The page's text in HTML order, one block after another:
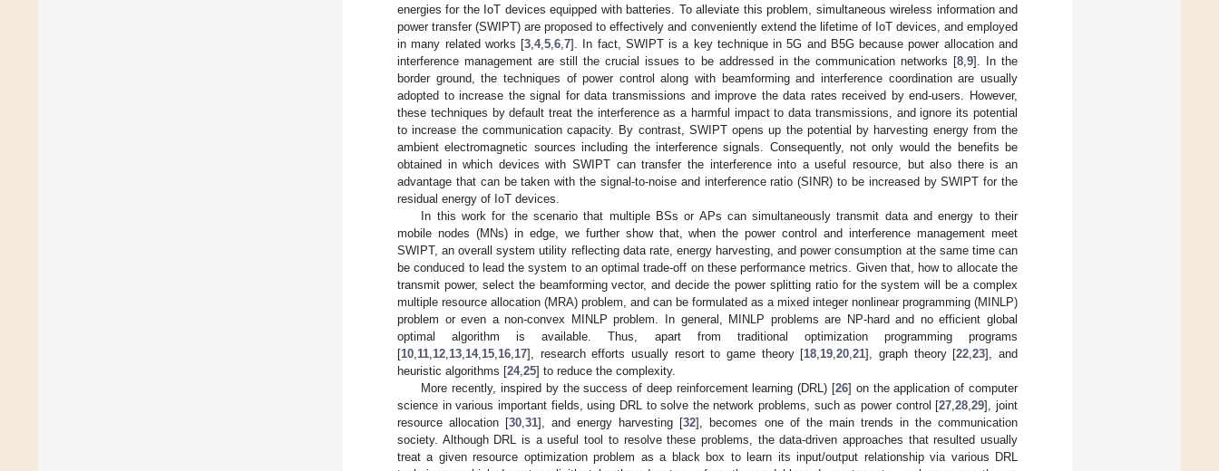
energies for the IoT devices equipped with batteries. To alleviate this problem, simultaneous wireless information and
power transfer (SWIPT) are proposed to effectively and conveniently extend the lifetime of IoT devices, and employed
in many related works [3 ,4,5 ,6 ,7]. In fact, SWIPT is a key technique in 5G and B5G because power allocation and
interference management are still the crucial issues to be addressed in the communication networks [8, 9]. In the
border ground, the techniques of power control along with beamforming and interference coordination are usually
adopted to increase the signal for data transmissions and improve the data rates received by end-users. However,
these techniques by default treat the interference as a harmful impact to data transmissions, and ignore its potential
to increase the communication capacity. By contrast, SWIPT opens up the potential by harvesting energy from the
ambient electromagnetic sources including the interference signals. Consequently, not only would the benefits be
obtained in which devices with SWIPT can transfer the interference into a useful resource, but also there is an
advantage that can be taken with the signal-to-noise and interference ratio (SINR) to be increased by SWIPT for the
residual energy of IoT devices.
In this work for the scenario that multiple BSs or APs can simultaneously transmit data and energy to their
mobile nodes (MNs) in edge, we further show that, when the power control and interference management meet
SWIPT, an overall system utility reflecting data rate, energy harvesting, and power consumption at the same time can
be conduced to lead the system to an optimal trade-off on these performance metrics. Given that, how to allocate the
transmit power, select the beamforming vector, and decide the power splitting ratio for the system will be a complex
multiple resource allocation (MRA) problem, and can be formulated as a mixed integer nonlinear programming (MINLP)
problem or even a non-convex MINLP problem. In general, MINLP problems are NP-hard and no efficient global
optimal algorithm is available. Thus, apart from traditional optimization programming programs
[10 11 12 13 14, 15 16 17], research efforts usually resort to game theory [18 19 ,20 ,21], graph theory [22 ,23], and
heuristic algorithms [24, 25] to reduce the complexity.
More recently, inspired by the success of deep reinforcement learning (DRL) [26] on the application of computer
science in various important fields, using DRL to solve the network problems, such as power control [27 ,28 ,29], joint
resource allocation [30 ,31], and energy harvesting [32], becomes one of the main trends in the communication
society. Although DRL is a useful tool to resolve these problems, the data-driven approaches that resulted usually
treat a given resource optimization problem as a black box to learn its input/output relationship via various DRL